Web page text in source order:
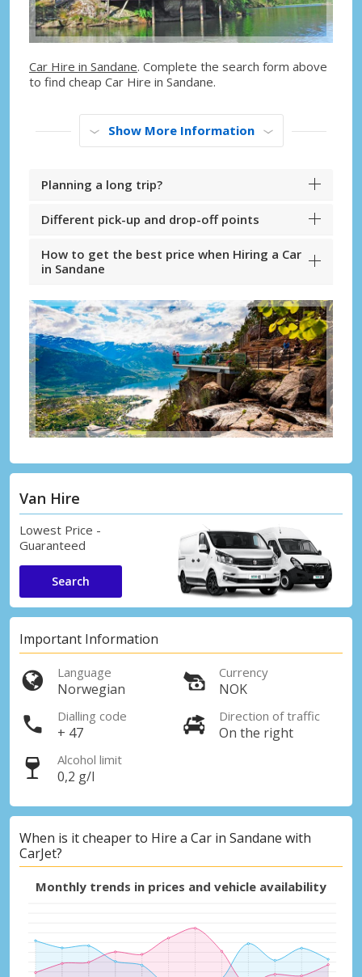
Car Hire in Sandane. Complete the search form above
to find cheap Car Hire in Sandane.
Show More Information
Planning a long trip?
Different pick-up and drop-off points
How to get the best price when Hiring a Car
in Sandane
Van Hire
Lowest Price -
Guaranteed
Search
Important Information
Language
Norwegian
Currency
NOK
Dialling code
+ 47
Direction of traffic
On the right
Alcohol limit
0,2 g/l
When is it cheaper to Hire a Car in Sandane with
CarJet?
Monthly trends in prices and vehicle availability